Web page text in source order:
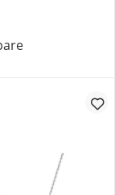
in Sterling
Rectangular